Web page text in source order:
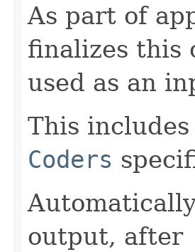
As part of
finalizes this
used as an
This
Coders
output, after